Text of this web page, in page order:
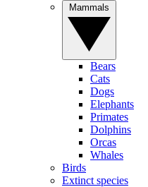
Bears
Cats
Dogs
Elephants
Primates
Dolphins
Orcas
Whales
Birds
Extinct species